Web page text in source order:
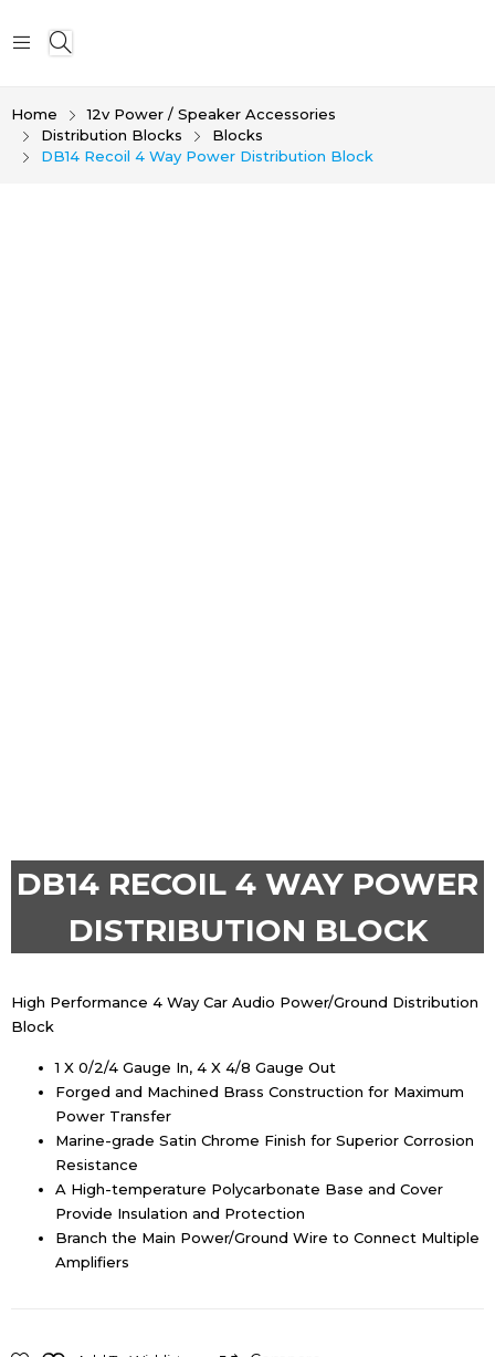
Home
12v Power / Speaker Accessories
Distribution Blocks
Blocks
DB14 Recoil 4 Way Power Distribution Block
DB14 RECOIL 4 WAY POWER
DISTRIBUTION BLOCK
High Performance 4 Way Car Audio Power/Ground Distribution
Block
1 X 0/2/4 Gauge In, 4 X 4/8 Gauge Out
Forged and Machined Brass Construction for Maximum
Power Transfer
Marine-grade Satin Chrome Finish for Superior Corrosion
Resistance
A High-temperature Polycarbonate Base and Cover
Provide Insulation and Protection
Branch the Main Power/Ground Wire to Connect Multiple
Amplifiers